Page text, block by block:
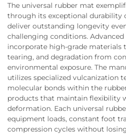
The universal rubber mat
through its exceptional durability
deliver outstanding longevity
challenging conditions.
incorporate high-grade materials
tearing, and degradation from
environmental exposure. The
utilizes specialized vulcanization
molecular bonds within the
products that maintain flexibility
deformation. Each universal
equipment loads, constant foot
compression cycles without